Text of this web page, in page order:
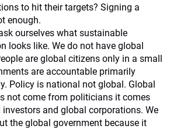
to hit their targets? Signing a
enough.
ourselves what sustainable
looks like. We do not have global
are global citizens only in a small
are accountable primarily
Policy is national not global. Global
not come from politicians it comes
and global corporations. We
the global government because it